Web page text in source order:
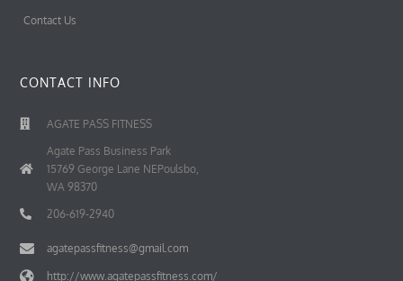
Contact Us
CONTACT INFO
AGATE PASS FITNESS
Agate Pass Business Park
15769 George Lane NEPoulsbo,
WA 98370
206-619-2940
agatepassfitness@gmail.com
http://www.agatepassfitness.com/